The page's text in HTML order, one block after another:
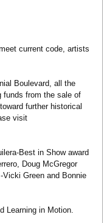
current code, artists
Boulevard, all the
funds from the sale of
further historical
visit
Best in Show award
Doug McGregor
Green and Bonnie
Learning in Motion.